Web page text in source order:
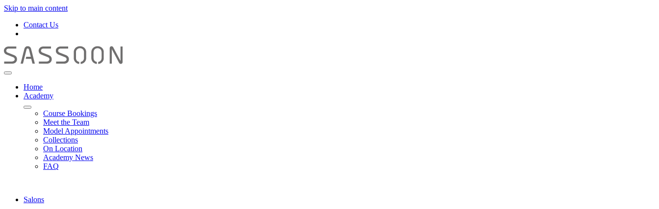
Skip to main content
Contact Us
Home
Academy
Course Bookings
Meet the Team
Model Appointments
Collections
On Location
Academy News
FAQ
Salons